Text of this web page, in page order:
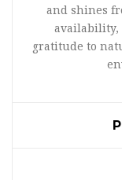
and shines
availability,
gratitude to